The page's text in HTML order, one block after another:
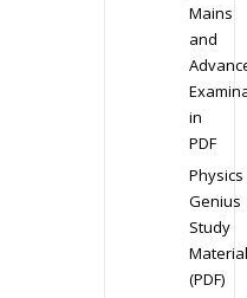
Mains
and
in
PDF
Physics
Genius
Study
Material
(PDF)